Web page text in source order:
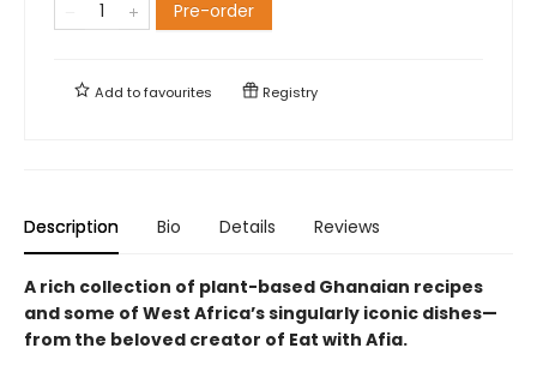
Pre-order
Add tofavourites Registry
Description Bio Details Reviews
A rich collection of plant-based Ghanaian recipes
and some of West Africa’s singularly iconic dishes—
from the beloved creator of Eat with Afia.